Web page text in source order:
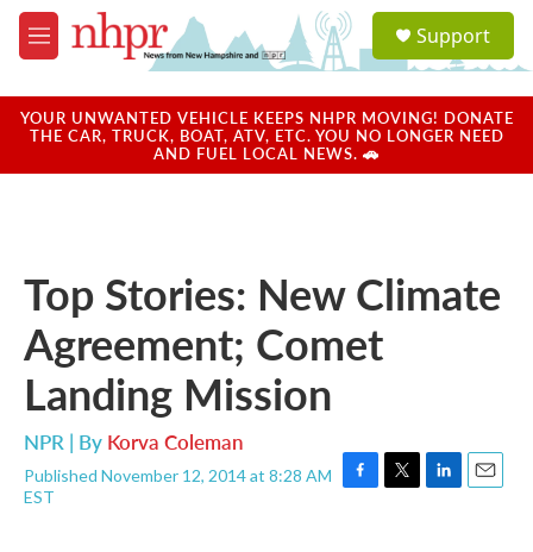
Skip to main content
M
e
u
a
u
Support
YOUR UNWANTED VEHICLE KEEPS NHPR MOVING! DONATE
THE CAR, TRUCK, BOAT, ATV, ETC. YOU NO LONGER NEED
AND FUEL LOCAL NEWS. 🚗
Top Stories: New Climate
Agreement; Comet
Landing Mission
NPR | By Korva Coleman
Published November 12, 2014 at 8:28 AM
EST
F
T
L
E